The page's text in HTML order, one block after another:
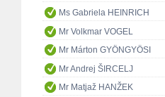
Ms Gabriela HEINRICH
Mr Volkmar VOGEL
Mr Márton GYÖNGYÖSI
Mr Andrej ŠIRCELJ
Mr Matjaž HANŽEK